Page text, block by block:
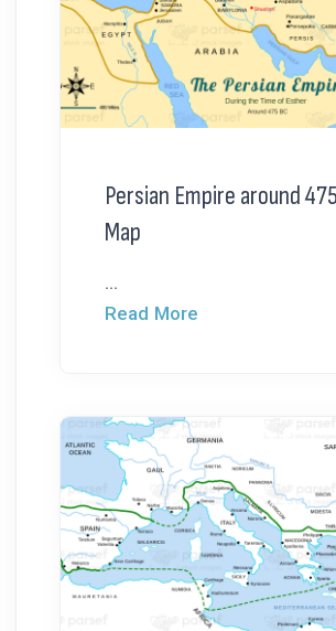
Persian Empire around
Map
...
Read More